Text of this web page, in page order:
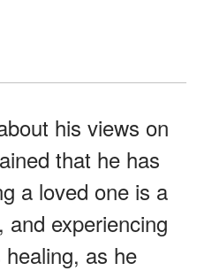
his views on
that he has
a loved one is a
and experiencing
as he